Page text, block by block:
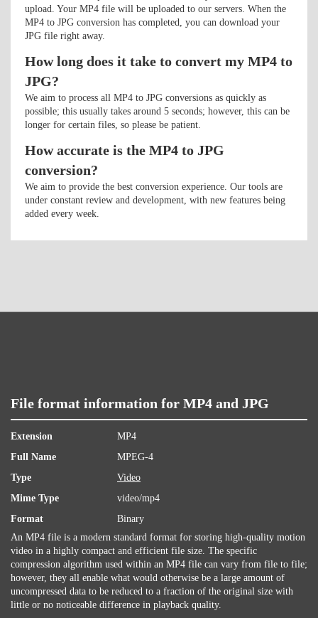
upload. Your MP4 file will be uploaded to our servers. When the
MP4 to JPG conversion has completed, you can download your
JPG file right away.
How long does it take to convert my MP4 to
JPG?
We aim to process all MP4 to JPG conversions as quickly as
possible; this usually takes around 5 seconds; however, this can be
longer for certain files, so please be patient.
How accurate is the MP4 to JPG
conversion?
We aim to provide the best conversion experience. Our tools are
under constant review and development, with new features being
added every week.
File format information for MP4 and JPG
Extension
MP4
Full Name
MPEG-4
Type
Video
Mime Type
video/mp4
Format
Binary
An MP4 file is a modern standard format for storing high-quality motion
video in a highly compact and efficient file size. The specific
compression algorithm used within an MP4 file can vary from file to file;
however, they all enable what would otherwise be a large amount of
uncompressed data to be reduced to a fraction of the original size with
little or no noticeable difference in playback quality.